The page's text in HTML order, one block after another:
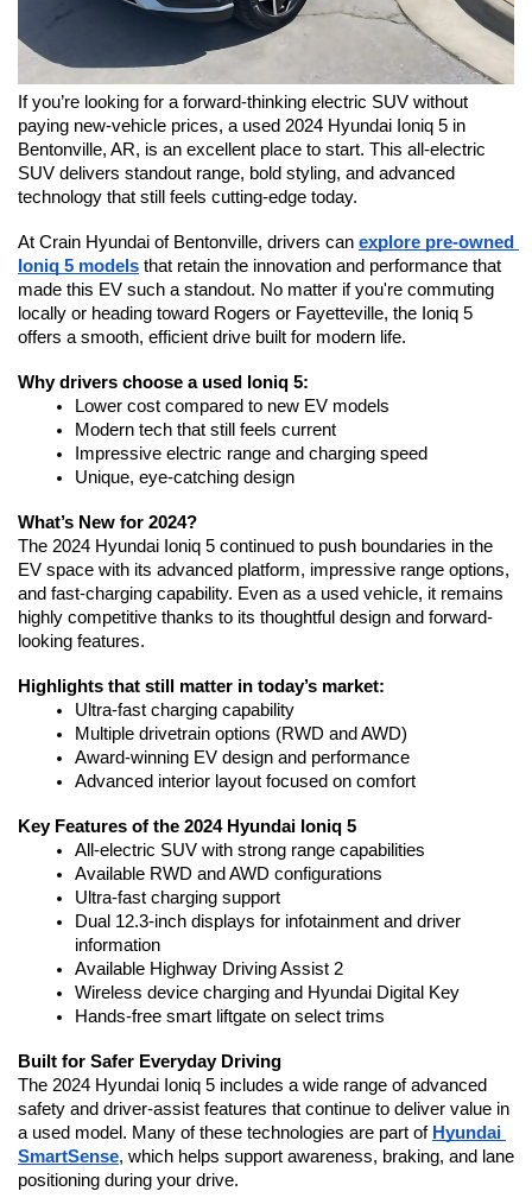
If you’re looking for a forward-thinking electric SUV without
paying new-vehicle prices, a used 2024 Hyundai Ioniq 5 in
Bentonville, AR, is an excellent place to start. This all-electric
SUV delivers standout range, bold styling, and advanced
technology that still feels cutting-edge today.
At Crain Hyundai of Bentonville, drivers can explore pre-owned
Ioniq 5 models that retain the innovation and performance that
made this EV such a standout. No matter if you're commuting
locally or heading toward Rogers or Fayetteville, the Ioniq 5
offers a smooth, efficient drive built for modern life.
Why drivers choose a used Ioniq 5:
Lower cost compared to new EV models
Modern tech that still feels current
Impressive electric range and charging speed
Unique, eye-catching design
What’s New for 2024?
The 2024 Hyundai Ioniq 5 continued to push boundaries in the
EV space with its advanced platform, impressive range options,
and fast-charging capability. Even as a used vehicle, it remains
highly competitive thanks to its thoughtful design and forward-
looking features.
Highlights that still matter in today’s market:
Ultra-fast charging capability
Multiple drivetrain options (RWD and AWD)
Award-winning EV design and performance
Advanced interior layout focused on comfort
Key Features of the 2024 Hyundai Ioniq 5
All-electric SUV with strong range capabilities
Available RWD and AWD configurations
Ultra-fast charging support
Dual 12.3-inch displays for infotainment and driver
information
Available Highway Driving Assist 2
Wireless device charging and Hyundai Digital Key
Hands-free smart liftgate on select trims
Built for Safer Everyday Driving
The 2024 Hyundai Ioniq 5 includes a wide range of advanced
safety and driver-assist features that continue to deliver value in
a used model. Many of these technologies are part of Hyundai
SmartSense, which helps support awareness, braking, and lane
positioning during your drive.